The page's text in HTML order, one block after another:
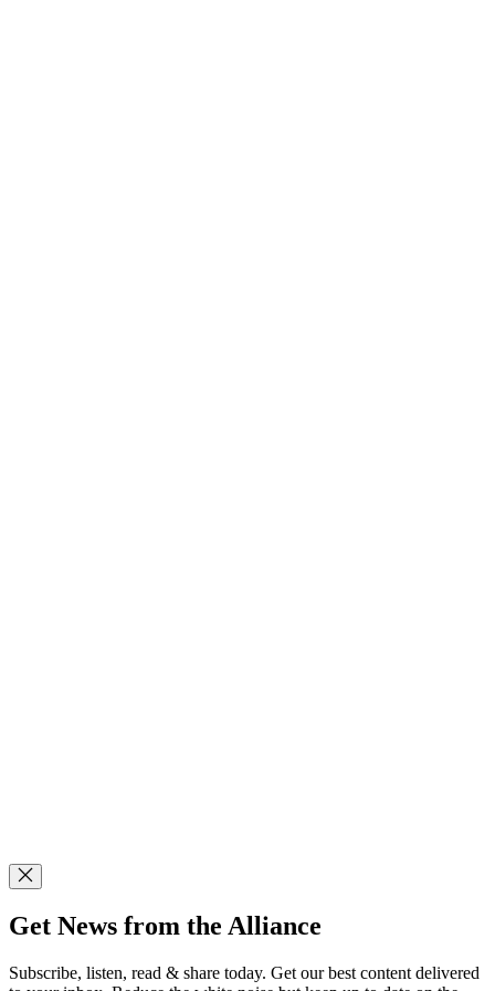
Get News from the Alliance
Subscribe, listen, read & share today. Get our best content delivered